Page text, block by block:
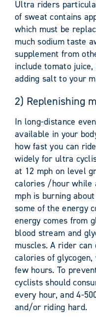
Ultra riders
of sweat contains
which must be
much sodium taste
supplement from
include tomato
adding salt to your
2) Replenishing
In long-distance
available in your
how fast you can
widely for ultra
at 12 mph on level
calories /hour while
mph is burning
some of the energy
energy comes from
blood stream and
muscles. A rider
calories of
few hours. To
cyclists should
every hour, and 4-
and/or riding hard.